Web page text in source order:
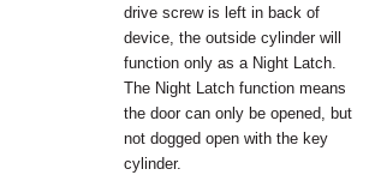
drive screw is left in back of
device, the outside cylinder will
function only as a Night Latch.
The Night Latch function means
the door can only be opened, but
not dogged open with the key
cylinder.